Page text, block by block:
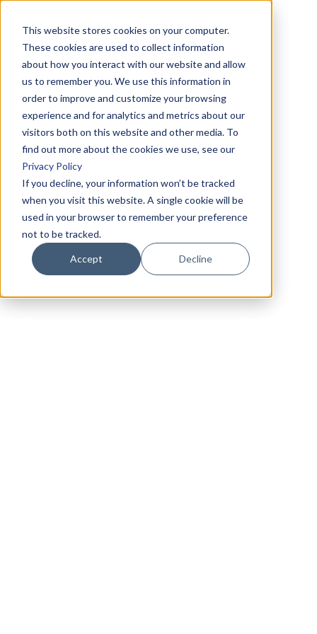
This website stores cookies on your computer.
These cookies are used to collect information
about how you interact with our website and allow
us to remember you. We use this information in
order to improve and customize your browsing
experience and for analytics and metrics about our
visitors both on this website and other media. To
find out more about the cookies we use, see our
Privacy Policy
If you decline, your information won’t be tracked
when you visit this website. A single cookie will be
used in your browser to remember your preference
not to be tracked.
Accept Decline